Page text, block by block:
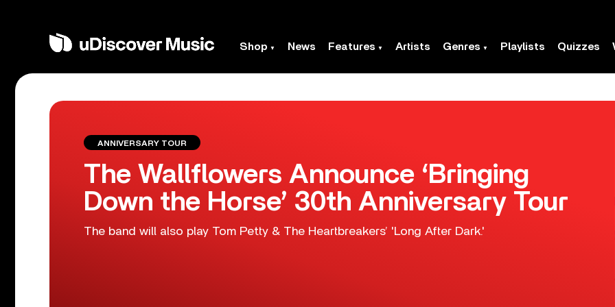
Shop News Features Artists Genres Playlists Quizzes
ANNIVERSARY TOUR
The Wallflowers Announce ‘Bringing
Down the Horse’ 30th Anniversary Tour
The band will also play Tom Petty & The Heartbreakers’ 'Long After Dark.'